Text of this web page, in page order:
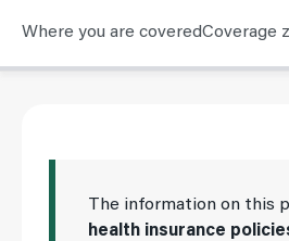
Where you are coveredCoverage
The information on this
health insurance